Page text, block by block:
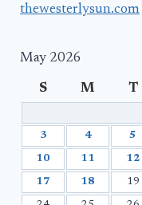
thewesterlysun.com
May 2026
S M T
3 4 5
10 11 12
17 18 19